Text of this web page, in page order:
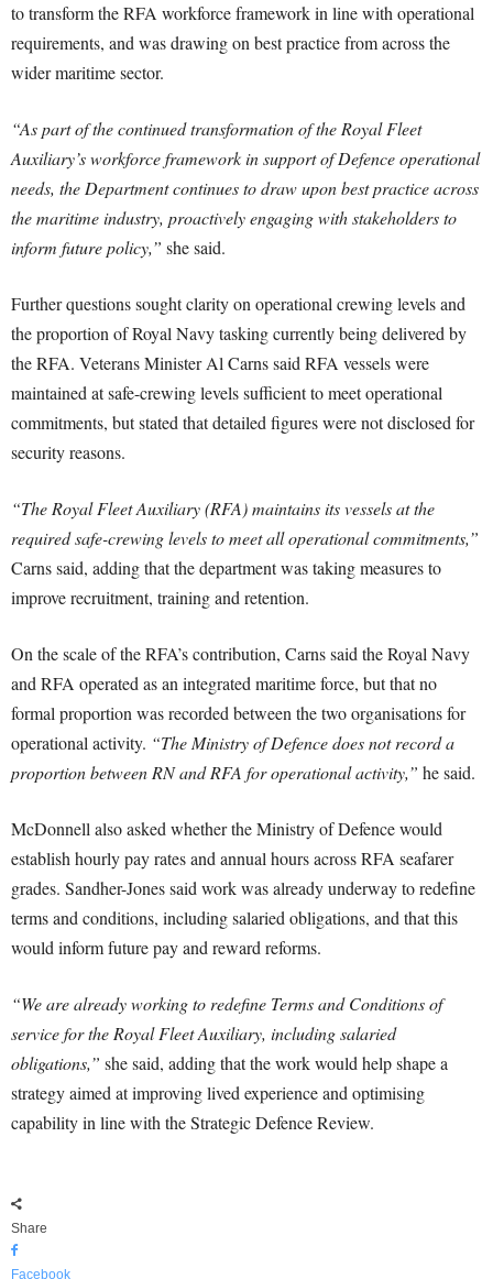
to transform the RFA workforce framework in line with operational
requirements, and was drawing on best practice from across the
wider maritime sector.
“As part of the continued transformation of the Royal Fleet
Auxiliary’s workforce framework in support of Defence operational
needs, the Department continues to draw upon best practice across
the maritime industry, proactively engaging with stakeholders to
inform future policy,” she said.
Further questions sought clarity on operational crewing levels and
the proportion of Royal Navy tasking currently being delivered by
the RFA. Veterans Minister Al Carns said RFA vessels were
maintained at safe-crewing levels sufficient to meet operational
commitments, but stated that detailed figures were not disclosed for
security reasons.
“The Royal Fleet Auxiliary (RFA) maintains its vessels at the
required safe-crewing levels to meet all operational commitments,”
Carns said, adding that the department was taking measures to
improve recruitment, training and retention.
On the scale of the RFA’s contribution, Carns said the Royal Navy
and RFA operated as an integrated maritime force, but that no
formal proportion was recorded between the two organisations for
operational activity. “The Ministry of Defence does not record a
proportion between RN and RFA for operational activity,” he said.
McDonnell also asked whether the Ministry of Defence would
establish hourly pay rates and annual hours across RFA seafarer
grades. Sandher-Jones said work was already underway to redefine
terms and conditions, including salaried obligations, and that this
would inform future pay and reward reforms.
“We are already working to redefine Terms and Conditions of
service for the Royal Fleet Auxiliary, including salaried
obligations,” she said, adding that the work would help shape a
strategy aimed at improving lived experience and optimising
capability in line with the Strategic Defence Review.
Share
Facebook